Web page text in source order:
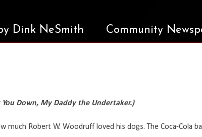
Dink NeSmith Community
You Down, My Daddy the Undertaker.)
much Robert W. Woodruff loved his dogs. The Coca-Cola